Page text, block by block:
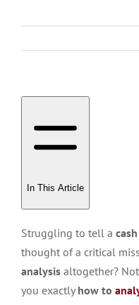
In This Article
Struggling to tell a
thought of a critical
analysis altogether?
you exactly how to